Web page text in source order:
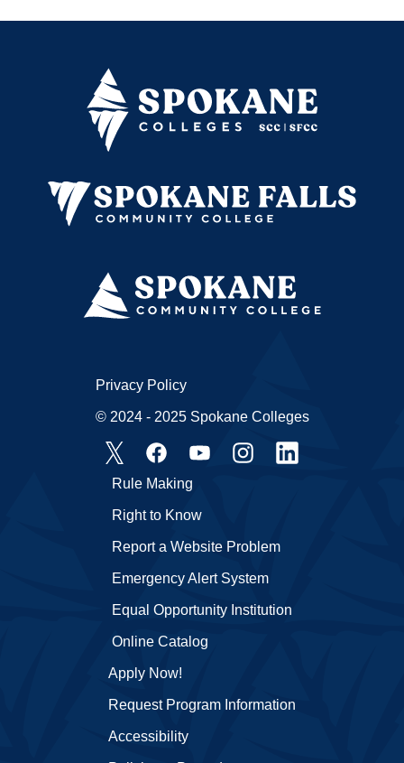
Apply Now!
Request Program Information
Accessibility
Emergency Alert System
Equal Opportunity Institution
Online Catalog
Rule Making
Right to Know
Report a Website Problem
Privacy Policy
© 2024 - 2025 Spokane Colleges